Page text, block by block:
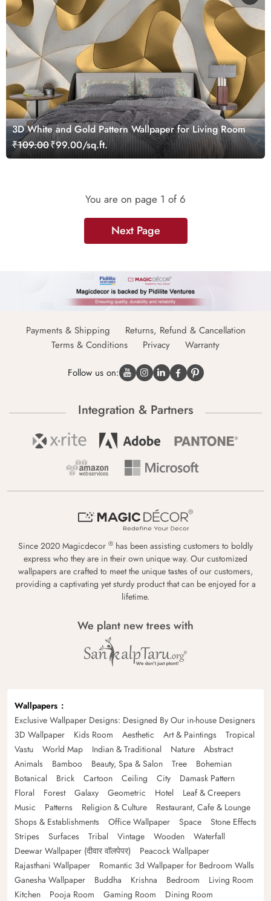
3D White and Gold Pattern Wallpaper for Living Room
₹109.00₹99.00/sq.ft.
You are on page 1 of 6
Next Page
Payments & Shipping
Returns, Refund & Cancellation
Terms & Conditions
Privacy Warranty
Follow us on:
Integration & Partners
Since 2020 Magicdecor ® has been assisting customers to boldly
express who they are in their own unique way. Our customized
wallpapers are crafted to meet the unique tastes of our customers,
providing a captivating yet sturdy product that can be enjoyed for a
lifetime.
We plant new trees with
Wallpapers
Exclusive Wallpaper Designs: Designed By Our in-house Designers
3D Wallpaper
Kids Room Aesthetic Art & Paintings
Tropical
Vastu
World Map Indian & Traditional Nature
Abstract
Animals
Bamboo Beauty, Spa & Salon Tree
Bohemian
Botanical
Brick Cartoon Ceiling City
Damask Pattern
Floral
Forest Galaxy Geometric Hotel
Leaf & Creepers
Music
Patterns Religion & Culture
Restaurant, Cafe & Lounge
Shops & Establishments
Office Wallpaper Space
Stone Effects
Stripes
Surfaces Tribal Vintage Wooden
Waterfall
Deewar Wallpaper (दीवार वॉलपेपर)
Peacock Wallpaper
Rajasthani Wallpaper
Romantic 3d Wallpaper for Bedroom Walls
Ganesha Wallpaper
Buddha Krishna Bedroom
Living Room
Kitchen
Pooja Room Gaming Room Dining Room